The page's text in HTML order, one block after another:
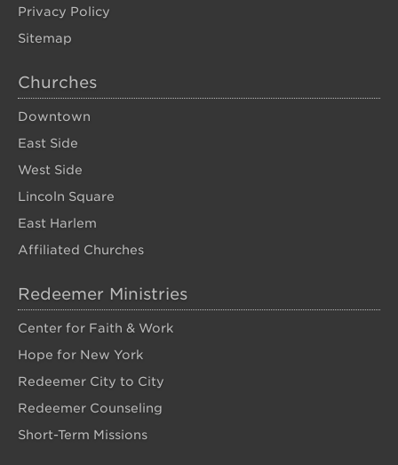
Privacy Policy
Sitemap
Churches
Downtown
East Side
West Side
Lincoln Square
East Harlem
Affiliated Churches
Redeemer Ministries
Center for Faith & Work
Hope for New York
Redeemer City to City
Redeemer Counseling
Short-Term Missions